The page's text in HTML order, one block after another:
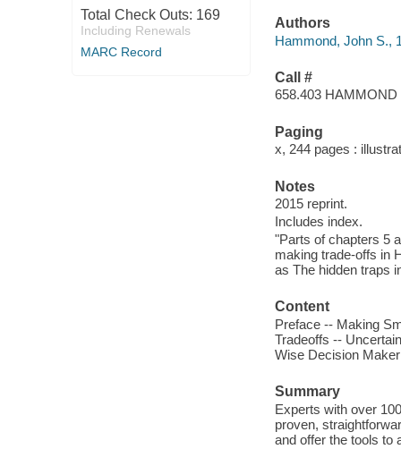
Total Check Outs: 169
Including Renewals
MARC Record
Authors
Hammond, John S.,
Call #
658.403 HAMMOND
Paging
x, 244 pages :
Notes
2015 reprint.
Includes index.
"Parts of chapters 5
making trade-offs in
as The hidden traps
Content
Preface -- Making
Tradeoffs --
Wise Decision
Summary
Experts with over
proven,
and offer the tools to